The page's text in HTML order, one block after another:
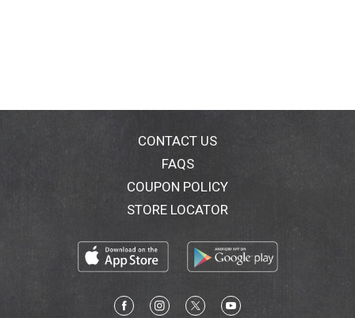
Fri 9AM - 5PM EST) or www.bayeraspirin.com.
CONTACT US
FAQS
COUPON POLICY
STORE LOCATOR